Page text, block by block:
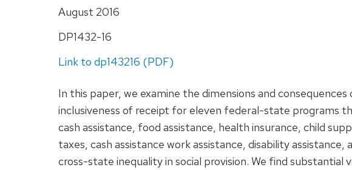
August 2016
DP1432-16
Link to dp143216 (PDF)
In this paper, we examine the dimensions and
inclusiveness of receipt for eleven federal-state programs
cash assistance, food assistance, health insurance, child
taxes, cash assistance work assistance, disability
cross-state inequality in social provision. We find